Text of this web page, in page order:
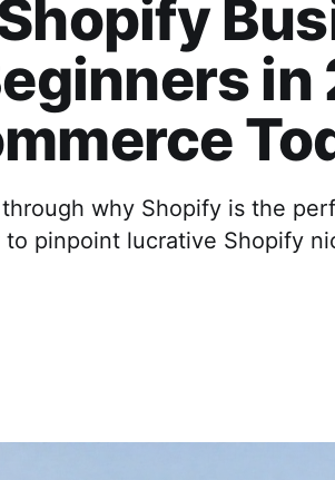
in
why Shopify is the
pinpoint lucrative Shopify